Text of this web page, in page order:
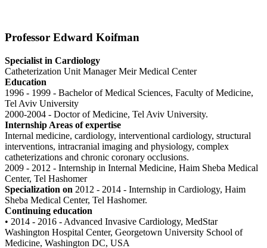
Professor Edward Koifman
Specialist in Cardiology
Catheterization Unit Manager Meir Medical Center
Education
1996 - 1999 - Bachelor of Medical Sciences, Faculty of Medicine,
Tel Aviv University
2000-2004 - Doctor of Medicine, Tel Aviv University.
Internship Areas of expertise
Internal medicine, cardiology, interventional cardiology, structural
interventions, intracranial imaging and physiology, complex
catheterizations and chronic coronary occlusions.
2009 - 2012 - Internship in Internal Medicine, Haim Sheba Medical
Center, Tel Hashomer
Specialization on 2012 - 2014 - Internship in Cardiology, Haim
Sheba Medical Center, Tel Hashomer.
Continuing education
• 2014 - 2016 - Advanced Invasive Cardiology, MedStar
Washington Hospital Center, Georgetown University School of
Medicine, Washington DC, USA